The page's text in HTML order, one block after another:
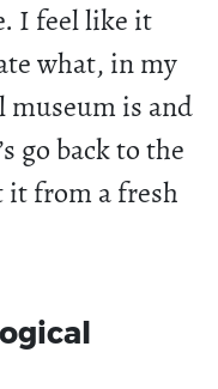
I feel like it
what, in my
museum is and
go back to the
it from a fresh